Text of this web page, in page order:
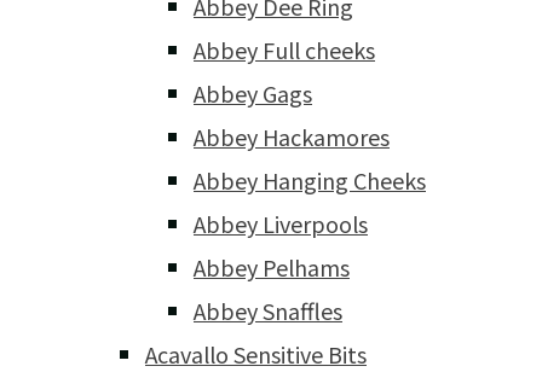
Abbey Full cheeks
Abbey Gags
Abbey Hackamores
Abbey Hanging Cheeks
Abbey Liverpools
Abbey Pelhams
Abbey Snaffles
Acavallo Sensitive Bits